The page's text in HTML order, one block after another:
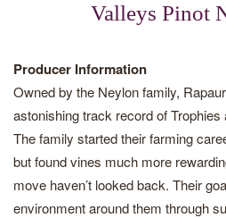
Valleys Pinot
Producer Information
Owned by the Neylon family,
astonishing track record of
The family started their farming
but found vines much more
move haven’t looked back. Their
environment around them through